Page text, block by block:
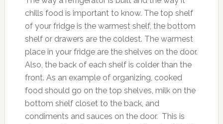
chills food is important to know. The top shelf
of your fridge is the warmest shelf, the bottom
shelf or drawers are the coldest. The warmest
place in your fridge are the shelves on the door.
Also, the back of each shelf is colder than the
front. As an example of organizing, cooked
food should go on the top shelves, milk on the
bottom shelf closet to the back, and
condiments and sauces on the door. This is